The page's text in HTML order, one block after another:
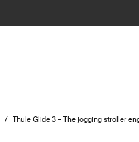
/ Thule Glide 3 – The jogging stroller